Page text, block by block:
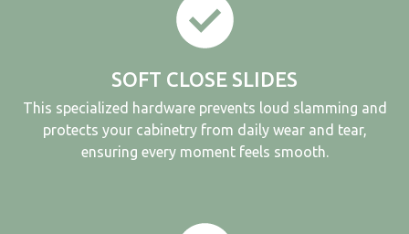
SOFT CLOSE SLIDES
This specialized hardware prevents loud slamming and
protects your cabinetry from daily wear and tear,
ensuring every moment feels smooth.